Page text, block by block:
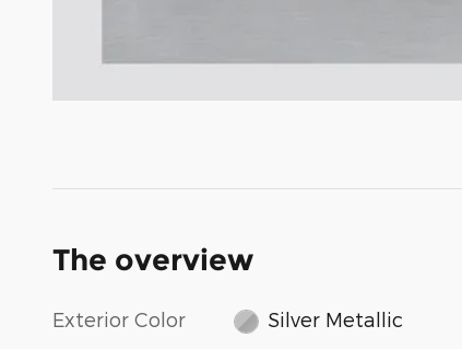
The overview
Exterior Color Silver Metallic